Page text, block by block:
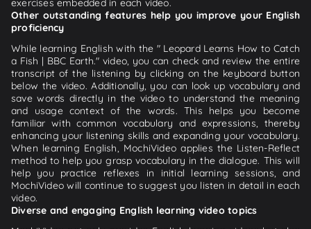
exercises embedded in each video.
Other outstanding features help you improve your English
proficiency
While learning English with the " Leopard Learns How to Catch
a Fish | BBC Earth." video, you can check and review the entire
transcript of the listening by clicking on the keyboard button
below the video. Additionally, you can look up vocabulary and
save words directly in the video to understand the meaning
and usage context of the words. This helps you become
familiar with common vocabulary and expressions, thereby
enhancing your listening skills and expanding your vocabulary.
When learning English, MochiVideo applies the Listen-Reflect
method to help you grasp vocabulary in the dialogue. This will
help you practice reflexes in initial learning sessions, and
MochiVideo will continue to suggest you listen in detail in each
video.
Diverse and engaging English learning video topics